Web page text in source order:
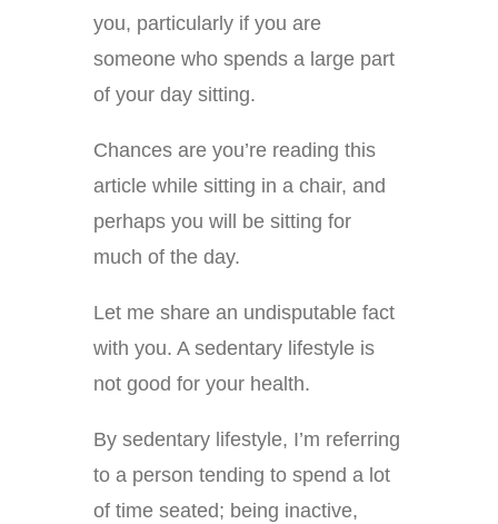
you, particularly if you are
someone who spends a large part
of your day sitting.
Chances are you’re reading this
article while sitting in a chair, and
perhaps you will be sitting for
much of the day.
Let me share an undisputable fact
with you. A sedentary lifestyle is
not good for your health.
By sedentary lifestyle, I’m referring
to a person tending to spend a lot
of time seated; being inactive,